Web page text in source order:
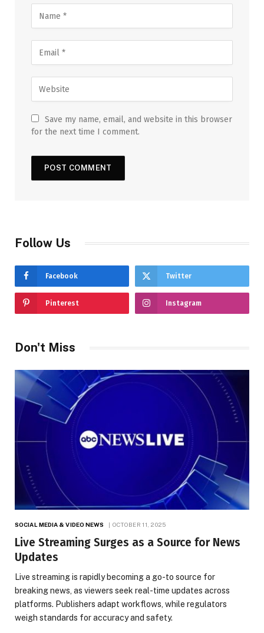
Save my name, email, and website in this browser
for the next time I comment.
Follow Us
Facebook Twitter
Pinterest Instagram
Don't Miss
SOCIAL MEDIA & VIDEO NEWS OCTOBER 11, 2025
Live Streaming Surges as a Source for News
Updates
Live streaming is rapidly becoming a go-to source for
breaking news, as viewers seek real-time updates across
platforms. Publishers adapt workflows, while regulators
weigh standards for accuracy and safety.